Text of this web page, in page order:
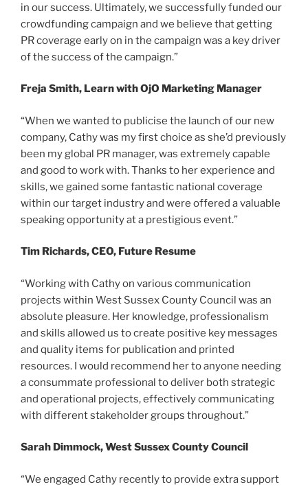
in our success. Ultimately, we successfully funded our
crowdfunding campaign and we believe that getting
PR coverage early on in the campaign was a key driver
of the success of the campaign.”
Freja Smith, Learn with OjO Marketing Manager
“When we wanted to publicise the launch of our new
company, Cathy was my first choice as she’d previously
been my global PR manager, was extremely capable
and good to work with. Thanks to her experience and
skills, we gained some fantastic national coverage
within our target industry and were offered a valuable
speaking opportunity at a prestigious event.”
Tim Richards, CEO, Future Resume
“Working with Cathy on various communication
projects within West Sussex County Council was an
absolute pleasure. Her knowledge, professionalism
and skills allowed us to create positive key messages
and quality items for publication and printed
resources. I would recommend her to anyone needing
a consummate professional to deliver both strategic
and operational projects, effectively communicating
with different stakeholder groups throughout.”
Sarah Dimmock, West Sussex County Council
“We engaged Cathy recently to provide extra support